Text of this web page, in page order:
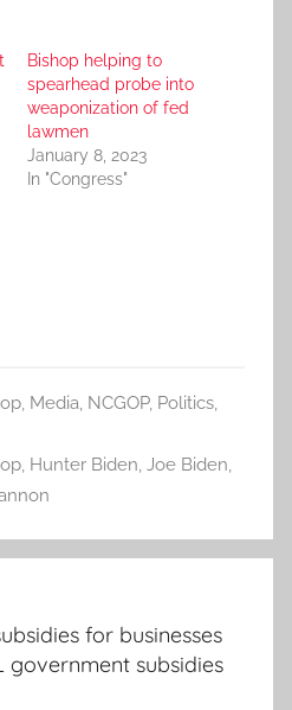
Bishop helping to
spearhead probe into
weaponization of fed
lawmen
January 8, 2023
In "Congress"
, Media, NCGOP, Politics,
, Hunter Biden, Joe Biden,
for businesses
government subsidies